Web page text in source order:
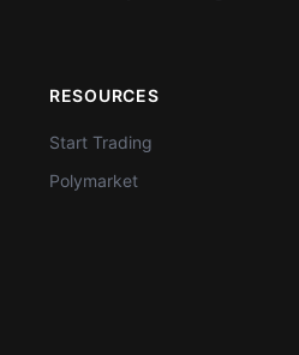
RESOURCES
Start Trading
Polymarket